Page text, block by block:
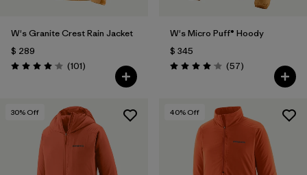
W's Granite Crest Rain Jacket
$ 289
Valoración: 4.1 / 5
(101Comentarios
)
W's Micro Puff® Hoody
$ 345
Valoración: 4.1 / 5
(57Comentarios
)
30% Off 40% Off